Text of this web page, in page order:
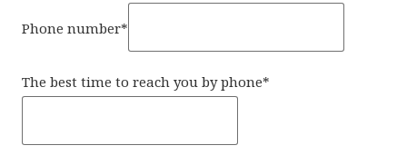
Phone number*
The best time to reach you by phone*